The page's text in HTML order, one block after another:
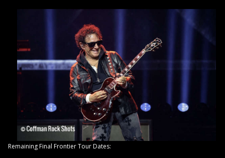
Remaining Final Frontier Tour Dates: